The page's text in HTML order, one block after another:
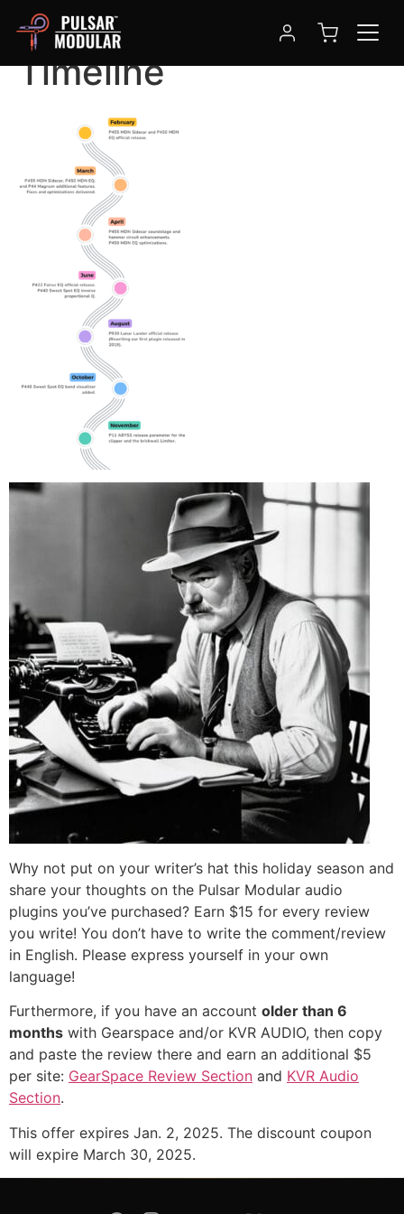
Pulsar Modular 2024
Timeline
Why not put on your writer’s hat this holiday season and
share your thoughts on the Pulsar Modular audio
plugins you’ve purchased? Earn $15 for every review
you write! You don’t have to write the comment/review
in English. Please express yourself in your own
language!
Furthermore, if you have an account older than 6
months with Gearspace and/or KVR AUDIO, then copy
and paste the review there and earn an additional $5
per site: GearSpace Review Section and KVR Audio
Section.
This offer expires Jan. 2, 2025. The discount coupon
will expire March 30, 2025.